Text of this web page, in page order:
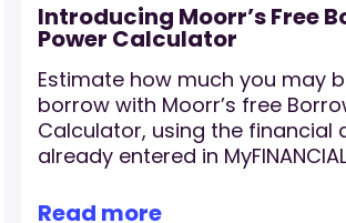
Introducing Moorr’s Free
Power Calculator
Estimate how much you may
borrow with Moorr’s free
Calculator, using the financial
already entered in
Read more